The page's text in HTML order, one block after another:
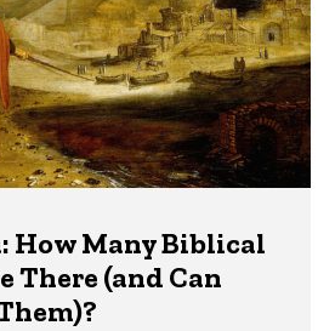
How Many Biblical
There (and Can